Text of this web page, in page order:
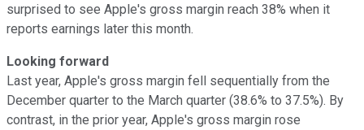
surprised to see Apple's gross margin reach 38% when it
reports earnings later this month.
Looking forward
Last year, Apple's gross margin fell sequentially from the
December quarter to the March quarter (38.6% to 37.5%). By
contrast, in the prior year, Apple's gross margin rose